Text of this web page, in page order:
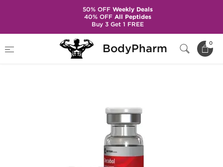
BodyPharm 0
Brands
British Dragon Pharma
Decabol 250 mg
50% OFFWeekly Deals
40% OFFAll Peptides
Buy 3 Get 1 FREE